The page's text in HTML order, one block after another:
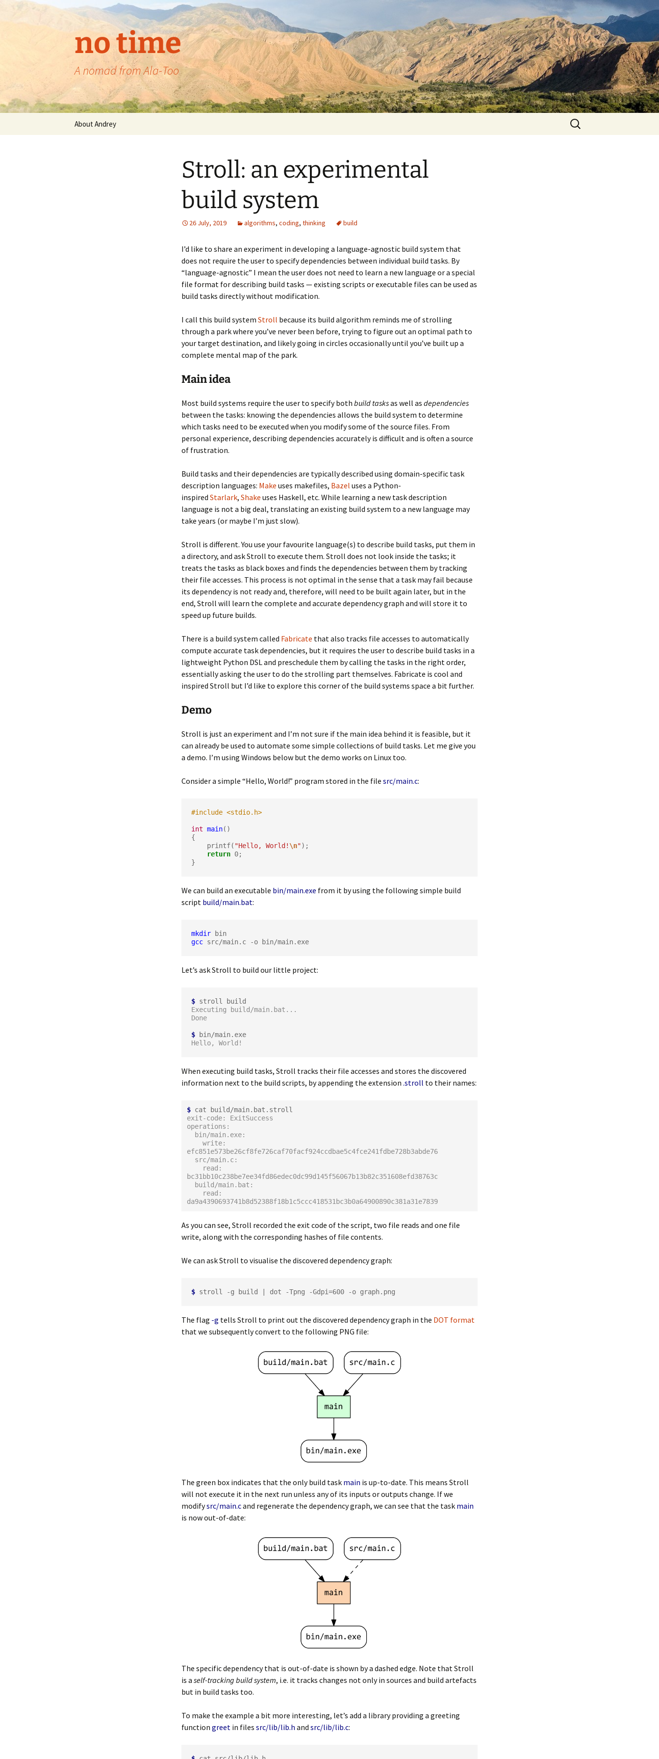
no time
A nomad from Ala-Too
About Andrey
Search
for:
Stroll: an experimental
build system
26 July, 2019 algorithms, coding, thinking build
I’d like to share an experiment in developing a language-agnostic build system that
does not require the user to specify dependencies between individual build tasks. By
“language-agnostic” I mean the user does not need to learn a new language or a special
file format for describing build tasks — existing scripts or executable files can be used as
build tasks directly without modification.
I call this build system Stroll because its build algorithm reminds me of strolling
through a park where you’ve never been before, trying to figure out an optimal path to
your target destination, and likely going in circles occasionally until you’ve built up a
complete mental map of the park.
Main idea
Most build systems require the user to specify both build tasksas well as dependencies
between the tasks: knowing the dependencies allows the build system to determine
which tasks need to be executed when you modify some of the source files. From
personal experience, describing dependencies accurately is difficult and is often a source
of frustration.
Build tasks and their dependencies are typically described using domain-specific task
description languages: Make uses makefiles, Bazel uses a Python-
inspired Starlark, Shake uses Haskell, etc. While learning a new task description
language is not a big deal, translating an existing build system to a new language may
take years (or maybe I’m just slow).
Stroll is different. You use your favourite language(s) to describe build tasks, put them in
a directory, and ask Stroll to execute them. Stroll does not look inside the tasks; it
treats the tasks as black boxes and finds the dependencies between them by tracking
their file accesses. This process is not optimal in the sense that a task may fail because
its dependency is not ready and, therefore, will need to be built again later, but in the
end, Stroll will learn the complete and accurate dependency graph and will store it to
speed up future builds.
There is a build system called Fabricate that also tracks file accesses to automatically
compute accurate task dependencies, but it requires the user to describe build tasks in a
lightweight Python DSL and preschedule them by calling the tasks in the right order,
essentially asking the user to do the strolling part themselves. Fabricate is cool and
inspired Stroll but I’d like to explore this corner of the build systems space a bit further.
Demo
Stroll is just an experiment and I’m not sure if the main idea behind it is feasible, but it
can already be used to automate some simple collections of build tasks. Let me give you
a demo. I’m using Windows below but the demo works on Linux too.
Consider a simple “Hello, World!” program stored in the file src/main.c:
#include <stdio.h>
int main()
{
    printf(
"Hello, World! \n");
return 0;
We can build an executable bin/main.exe from it by using the following simple build
script build/main.bat:
mkdir
gcc src/main. c -o bin/main.
Let’s ask Stroll to build our little project:
$
Executing build/main.bat...
$
Hello, World!
When executing build tasks, Stroll tracks their file accesses and stores the discovered
information next to the build scripts, by appending the extension .stroll to their names:
$
exit-code: ExitSuccess
operations:
  bin/main.exe:
    write:
efc851e573be26cf8fe726caf70facf924ccdbae5c4fce241fdbe728b3abde76
  src/main.c:
bc31bb10c238be7ee34fd86edec0dc99d145f56067b13b82c351608efd38763c
  build/main.bat:
da9a4390693741b8d52388f18b1c5ccc418531bc3b0a64900890c381a31e7839
As you can see, Stroll recorded the exit code of the script, two file reads and one file
write, along with the corresponding hashes of file contents.
We can ask Stroll to visualise the discovered dependency graph:
$
The flag -g tells Stroll to print out the discovered dependency graph in the DOT format
that we subsequently convert to the following PNG file:
The green box indicates that the only build task main is up-to-date. This means Stroll
will not execute it in the next run unless any of its inputs or outputs change. If we
modifysrc/main.cand regenerate the dependency graph, we can see that the task main
is now out-of-date:
The specific dependency that is out-of-date is shown by a dashed edge. Note that Stroll
is a self-tracking build system, i.e. it tracks changes not only in sources and build artefacts
but in build tasks too.
To make the example a bit more interesting, let’s add a library providing a greeting
function greet in files src/lib/lib.h and src/lib/lib.c: